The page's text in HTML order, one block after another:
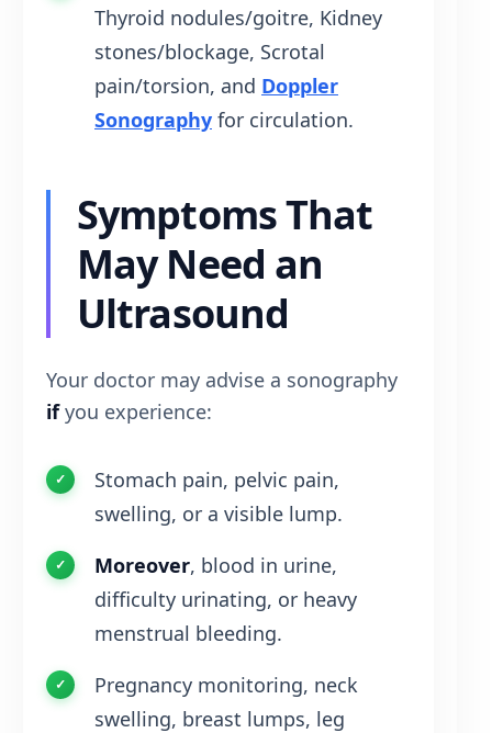
Thyroid nodules/goitre, Kidney
stones/blockage, Scrotal
pain/torsion, and Doppler
Sonography for circulation.
Symptoms That
May Need an
Ultrasound
Your doctor may advise a sonography
ifyou experience:
Stomach pain, pelvic pain,
swelling, or a visible lump.
Moreover, blood in urine,
difficulty urinating, or heavy
menstrual bleeding.
Pregnancy monitoring, neck
swelling, breast lumps, leg